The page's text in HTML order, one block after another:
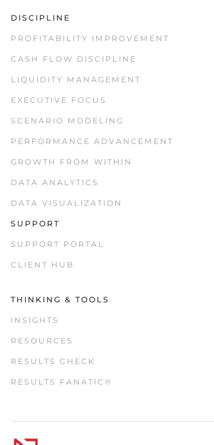
DISCIPLINE
PROFITABILITY IMPROVEMENT
CASH FLOW DISCIPLINE
LIQUIDITY MANAGEMENT
EXECUTIVE FOCUS
SCENARIO MODELING
PERFORMANCE ADVANCEMENT
GROWTH FROM WITHIN
DATA ANALYTICS
DATA VISUALIZATION
SUPPORT
SUPPORT PORTAL
CLIENT HUB
THINKING & TOOLS
INSIGHTS
RESOURCES
RESULTS CHECK
RESULTS FANATIC®